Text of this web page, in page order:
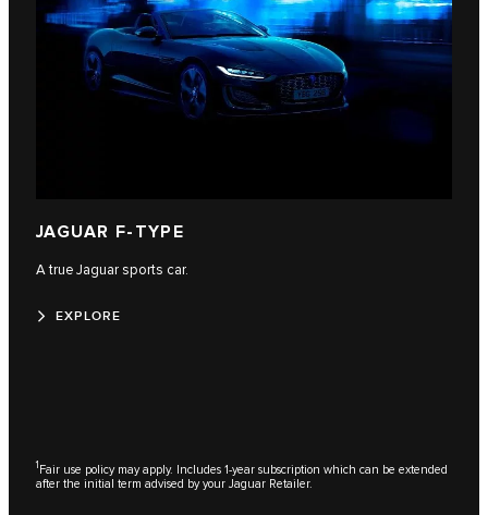
JAGUAR F-TYPE
A true Jaguar sports car.
EXPLORE
1 Fair use policy may apply. Includes 1-year subscription which can be extended
after the initial term advised by your Jaguar Retailer.